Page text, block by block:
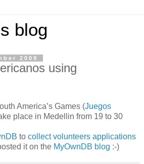
blog
2009
using
America’s Games (Juegos
place in Medellin from 19 to 30
to collect volunteers applications
it on the MyOwnDB blog :-)